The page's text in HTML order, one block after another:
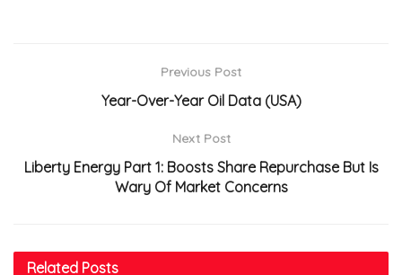
Previous Post
Year-Over-Year Oil Data (USA)
Next Post
Liberty Energy Part 1: Boosts Share Repurchase But Is
Wary Of Market Concerns
Related Posts